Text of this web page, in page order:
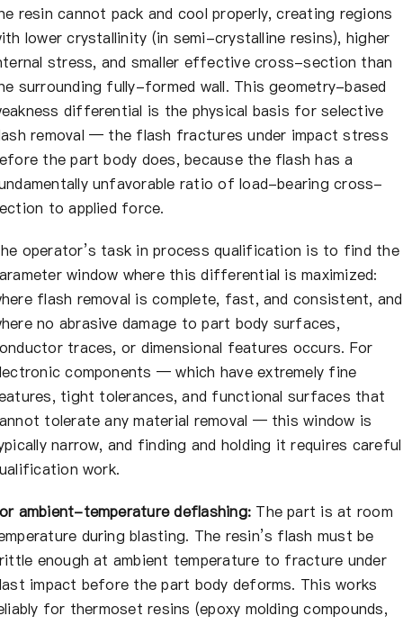
resin cannot pack and cool properly, creating regions
lower crystallinity (in semi-crystalline resins), higher
stress, and smaller effective cross-section than
surrounding fully-formed wall. This geometry-based
differential is the physical basis for selective
removal — the flash fractures under impact stress
the part body does, because the flash has a
unfavorable ratio of load-bearing cross-
to applied force.
operator’s task in process qualification is to find the
window where this differential is maximized:
flash removal is complete, fast, and consistent, and
no abrasive damage to part body surfaces,
traces, or dimensional features occurs. For
components — which have extremely fine
tight tolerances, and functional surfaces that
tolerate any material removal — this window is
narrow, and finding and holding it requires careful
work.
ambient-temperature deflashing: The part is at room
during blasting. The resin’s flash must be
enough at ambient temperature to fracture under
impact before the part body deforms. This works
for thermoset resins (epoxy molding compounds,